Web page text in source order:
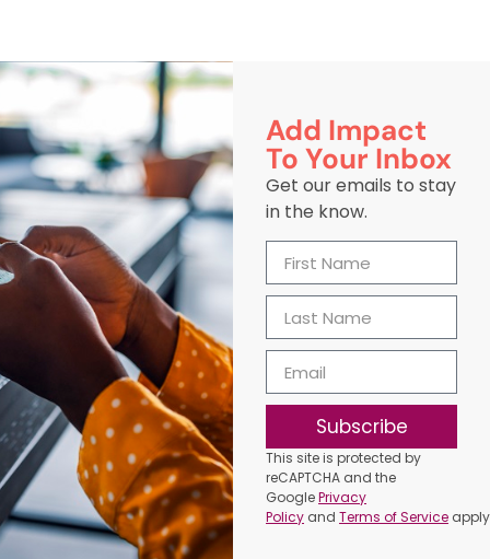
Add Impact
To Your Inbox
Get our emails to stay
in the know.
Subscribe
This site is protected by
reCAPTCHA and the
GooglePrivacy
Policy andTerms of Service